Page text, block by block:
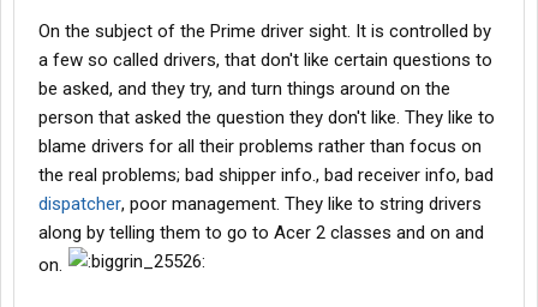
On the subject of the Prime driver sight. It is controlled by
a few so called drivers, that don't like certain questions to
be asked, and they try, and turn things around on the
person that asked the question they don't like. They like to
blame drivers for all their problems rather than focus on
the real problems; bad shipper info., bad receiver info, bad
dispatcher, poor management. They like to string drivers
along by telling them to go to Acer 2 classes and on and
on.